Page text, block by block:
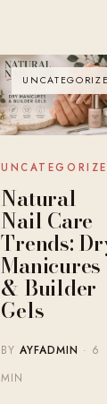
Natural
Nail Care
Trends:
Manicures
& Builder
Gels
BYAYFADMIN · 6
MIN